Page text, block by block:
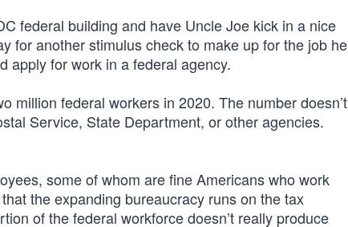
federal building and have Uncle Joe kick in a nice
for another stimulus check to make up for the job he
apply for work in a federal agency.
million federal workers in 2020. The number doesn’t
Service, State Department, or other agencies.
some of whom are fine Americans who work
the expanding bureaucracy runs on the tax
of the federal workforce doesn’t really produce